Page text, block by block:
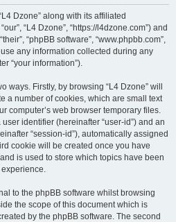
Dzone” along with its affiliated
“L4 Dzone”, “https://l4dzone.com”) and
“phpBB software”, “www.phpbb.com”,
use any information collected during any
“your information”).
ways. Firstly, by browsing “L4 Dzone” will
a number of cookies, which are small text
computer’s web browser temporary files.
identifier (hereinafter “user-id”) and an
“session-id”), automatically assigned
cookie will be created once you have
is used to store which topics have been
to the phpBB software whilst browsing
the scope of this document which is
by the phpBB software. The second